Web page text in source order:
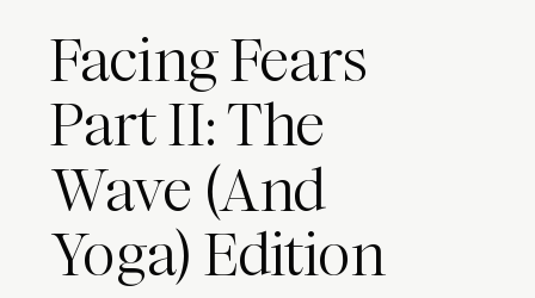
Facing Fears
Part II: The
Wave (And
Yoga) Edition